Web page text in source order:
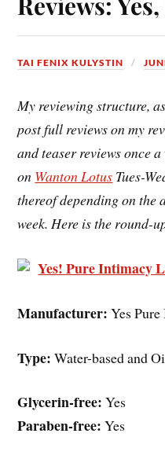
TAI FENIX KULYSTIN
My reviewing structure,
post full reviews on my
and teaser reviews once
on Wanton Lotus Tues-
thereof depending on the
week. Here is the round-
Yes! Pure Intimacy
Manufacturer: Yes
Type: Water-based and
Glycerin-free: Yes
Paraben-free: Yes